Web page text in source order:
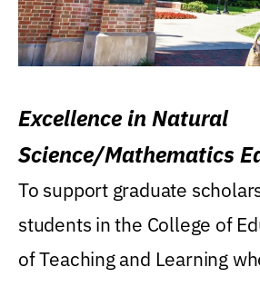
Excellence in Natural
Science/Mathematics
Research Award
To support graduate
students in the College of
of Teaching and Learning